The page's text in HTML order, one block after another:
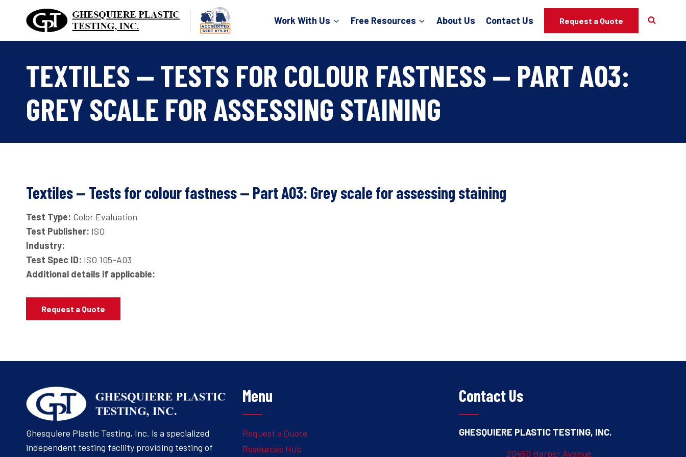
Work With Us Free Resources About Us Contact Us Request a Quote
TEXTILES — TESTS FOR COLOUR FASTNESS — PART A03:
GREY SCALE FOR ASSESSING STAINING
Textiles — Tests for colour fastness — Part A03: Grey scale for assessing staining
Test Type: Color Evaluation
Test Publisher: ISO
Industry:
Test Spec ID: ISO 105-A03
Additional details if applicable:
Request a Quote
Ghesquiere Plastic Testing, Inc. is a specialized
independent testing facility providing testing of
Menu
Request a Quote
Resources Hub
Contact Us
GHESQUIERE PLASTIC TESTING, INC.
20450 Harper Avenue,